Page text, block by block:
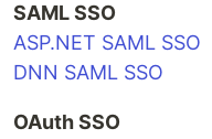
SAML SSO
ASP.NET SAML SSO
DNN SAML SSO
OAuth SSO